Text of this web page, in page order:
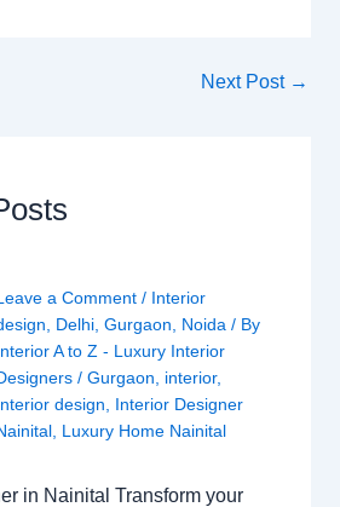
Next Post →
a Comment / Interior
Delhi, Gurgaon Noida / By
A to Z - Luxury Interior
/ Gurgaon interior,
design
Interior Designer
, Luxury Home Nainital
in Nainital Transform your